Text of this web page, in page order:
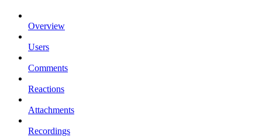
Overview
Users
Comments
Reactions
Attachments
Recordings